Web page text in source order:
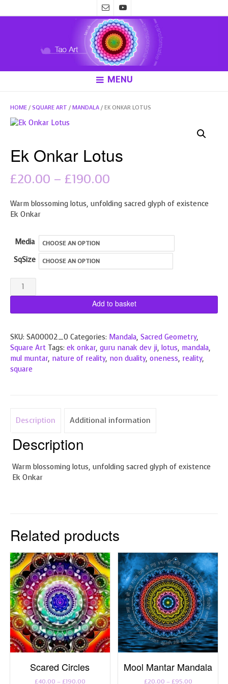
MENU
HOME / SQUARE ART / MANDALA / EK ONKAR LOTUS
Ek Onkar Lotus
£20.00 – £190.00
range:
through
£190.00
Warm blossoming lotus, unfolding sacred glyph of existence
Ek Onkar
Media
SqSize
Onkar
Lotus
Add to basket
SKU: SA00002_0 Categories: Mandala, Sacred Geometry,
Square Art Tags: ek onkar, guru nanak dev ji, lotus, mandala,
mul muntar, nature of reality, non duality, oneness, reality,
square
Description Additional information
Description
Warm blossoming lotus, unfolding sacred glyph of existence
Ek Onkar
Related products
Scared Circles
£40.00 – £190.00Price
Mool Mantar Mandala
£20.00 – £95.00Price